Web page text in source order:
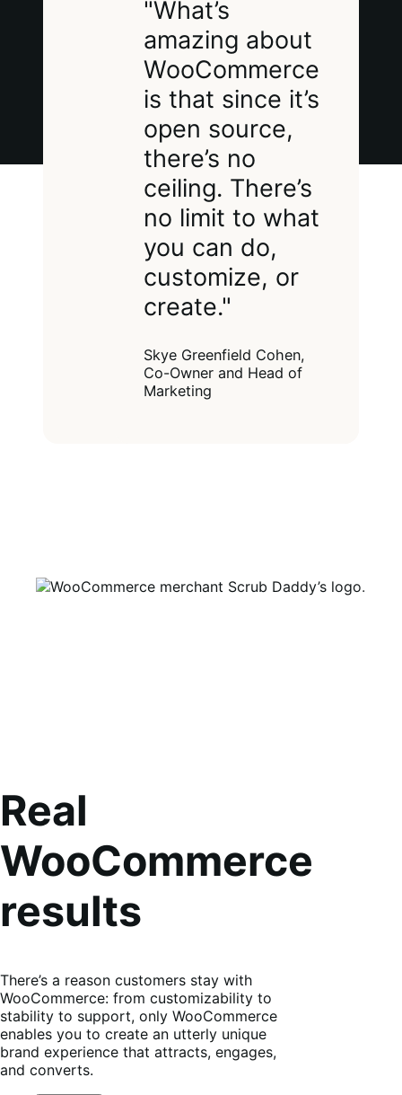
"What’s
amazing about
WooCommerce
is that since it’s
open source,
there’s no
ceiling. There’s
no limit to what
you can do,
customize, or
create."
Skye Greenfield Cohen,
Co-Owner and Head of
Marketing
Real
WooCommerce
results
There’s a reason customers stay with
WooCommerce: from customizability to
stability to support, only WooCommerce
enables you to create an utterly unique
brand experience that attracts, engages,
and converts.